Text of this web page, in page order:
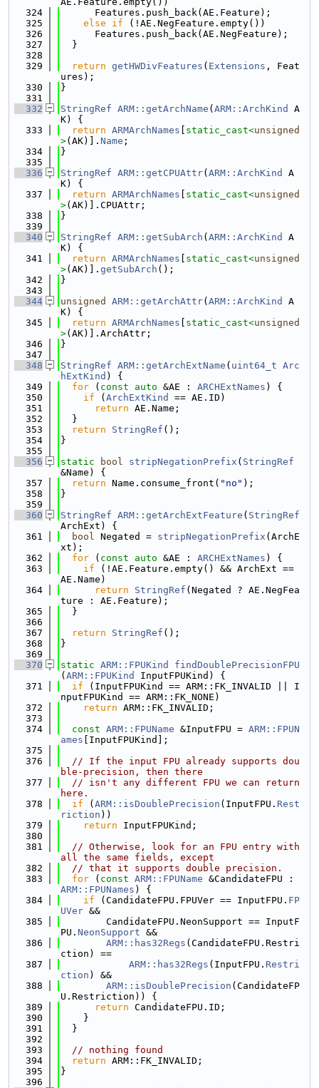
  324
      Features.push_back(AE.Feature);
  325
else if (!AE.NegFeature.empty())
  326
      Features.push_back(AE.NegFeature);
  327
  }
  328
  329
return getHWDivFeatures ( Extensions , Feat
ures);
  330
}
  331
  332
StringRef ARM::getArchName ( ARM::ArchKind
A
K) {
  333
return ARMArchNames static_cast<unsigned
>(AK)]. Name ;
  334
}
  335
  336
StringRef ARM::getCPUAttr( ARM::ArchKind
A
K) {
  337
return ARMArchNames static_cast<unsigned
>(AK)].CPUAttr;
  338
}
  339
  340
StringRef ARM::getSubArch ( ARM::ArchKind
A
K) {
  341
return ARMArchNames static_cast<unsigned
>(AK)]. getSubArch ();
  342
}
  343
  344
unsigned ARM::getArchAttr( ARM::ArchKind
A
K) {
  345
return ARMArchNames static_cast<unsigned
>(AK)].ArchAttr;
  346
}
  347
  348
StringRef ARM::getArchExtName ( uint64_t Arc
hExtKind ) {
  349
for ( const auto &AE : ARCHExtNames ) {
  350
if ( ArchExtKind
== AE.ID)
  351
return AE.Name;
  352
  }
  353
return StringRef ();
  354
}
  355
  356
static bool stripNegationPrefix ( StringRef
&Name) {
  357
return Name.consume_front( "no" );
  358
}
  359
  360
StringRef ARM::getArchExtFeature ( StringRef
ArchExt) {
  361
bool Negated = stripNegationPrefix (ArchE
xt);
  362
for ( const auto &AE : ARCHExtNames ) {
  363
if (!AE.Feature.empty() && ArchExt ==
AE.Name)
  364
return StringRef (Negated ? AE.NegFea
ture : AE.Feature);
  365
  }
  366
  367
return StringRef ();
  368
}
  369
  370
static ARM::FPUKind
findDoublePrecisionFPU
( ARM::FPUKind
InputFPUKind) {
  371
if (InputFPUKind == ARM::FK_INVALID || I
nputFPUKind == ARM::FK_NONE)
  372
return ARM::FK_INVALID;
  373
  374
const ARM::FPUName &InputFPU = ARM::FPUN
ames [InputFPUKind];
  375
  376
// If the input FPU already supports dou
ble-precision, then there
  377
// isn't any different FPU we can return
here.
  378
if ( ARM::isDoublePrecision (InputFPU. Rest
riction ))
  379
return InputFPUKind;
  380
  381
// Otherwise, look for an FPU entry with
all the same fields, except
  382
// that it supports double precision.
  383
for ( const ARM::FPUName
ARM::FPUNames ) {
  384
if (CandidateFPU.FPUVer == InputFPU. FP
UVer &&
  385
        CandidateFPU.NeonSupport == InputF
PU. NeonSupport &&
  386
ARM::has32Regs (CandidateFPU.Restri
ction) ==
  387
ARM::has32Regs (InputFPU. Restri
ction ) &&
  388
ARM::isDoublePrecision (CandidateFP
U.Restriction)) {
  389
return CandidateFPU.ID;
  390
    }
  391
  }
  392
  393
// nothing found
  394
return ARM::FK_INVALID;
  395
}
  396